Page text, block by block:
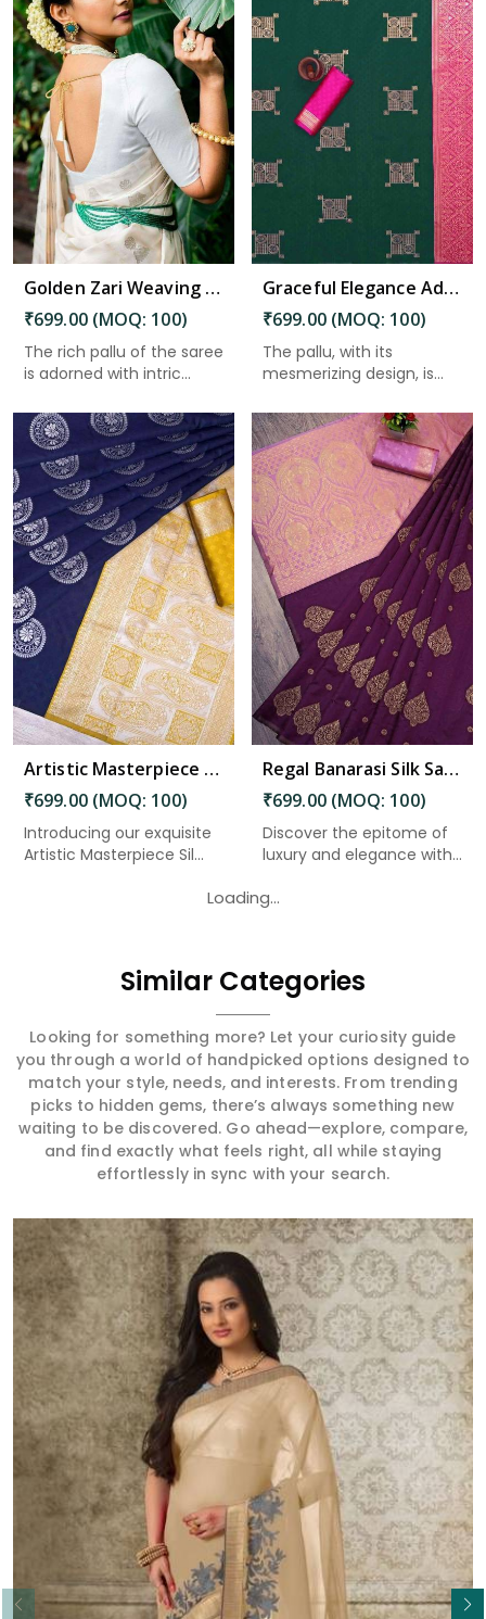
Golden Zari Weaving Jacquard Saree with Rich Pallu and Beautiful Weaving Blouse in Charaideo
₹699.00 (MOQ: 100)
The rich pallu of the saree
is adorned with intric...
Read More
Graceful Elegance Adorn Your Wardrobe with this Masterpiece in Charaideo
₹699.00 (MOQ: 100)
The pallu, with its
mesmerizing design, is
Artistic Masterpiece Silk Sari With Zari Weaving in Charaideo
₹699.00 (MOQ: 100)
Introducing our exquisite
Artistic Masterpiece Sil...
Read More
Regal Banarasi Silk Saree with Gold Zari Weaving Butta in Charaideo
₹699.00 (MOQ: 100)
Discover the epitome of
luxury and elegance with
Loading...
Similar Categories
Looking for something more? Let your curiosity guide
you through a world of handpicked options designed to
match your style, needs, and interests. From trending
picks to hidden gems, there’s always something new
waiting to be discovered. Go ahead—explore, compare,
and find exactly what feels right, all while staying
effortlessly in sync with your search.
Read More